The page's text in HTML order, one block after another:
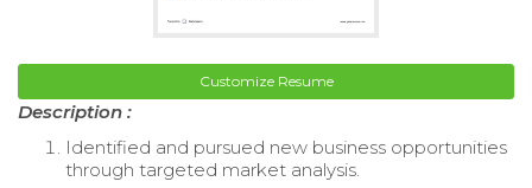
Customize Resume
Description :
Identified and pursued new business opportunities
through targeted market analysis.